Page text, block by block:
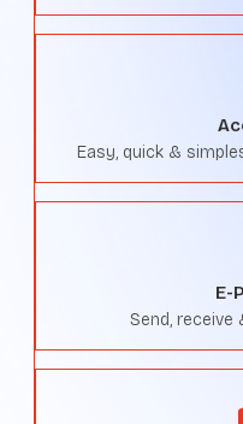
Easy, quick &
E-
Send,